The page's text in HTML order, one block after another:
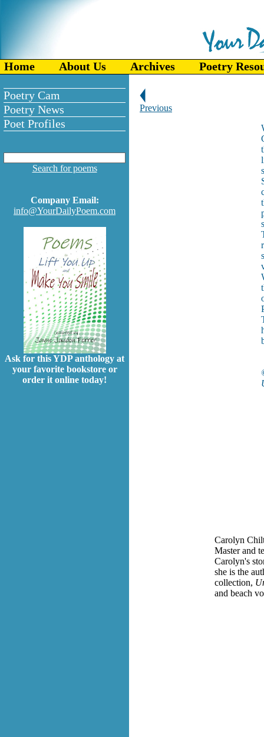
Home About Us Archives Poetry
Poetry Cam
Poetry News
Poet Profiles
Search for poems
Company Email:
info@YourDailyPoem.com
Ask for this YDP anthology at
your favorite bookstore or
order it online today!
Previous
Carolyn
Master and
Carolyn's
she is the
collection,
and beach